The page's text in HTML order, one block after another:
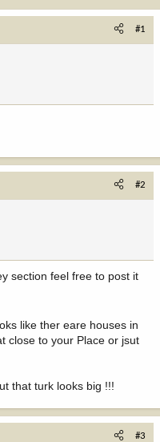
#1
#2
section feel free to post it
like ther eare houses in
close to your Place or jsut
that turk looks big !!!
#3